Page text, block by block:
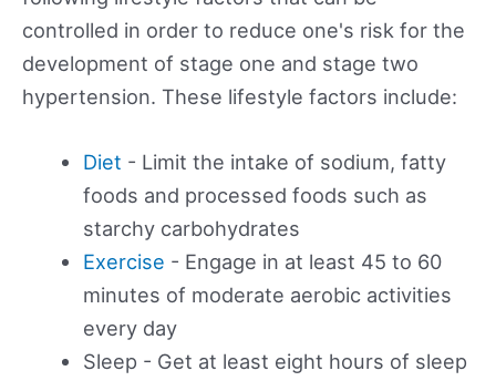
controlled in order to reduce one's risk for the
development of stage one and stage two
hypertension. These lifestyle factors include:
Diet - Limit the intake of sodium, fatty
foods and processed foods such as
starchy carbohydrates
Exercise - Engage in at least 45 to 60
minutes of moderate aerobic activities
every day
Sleep - Get at least eight hours of sleep